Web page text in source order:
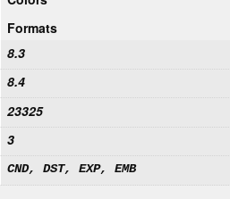
Formats
8.3
8.4
23325
3
CND, DST, EXP, EMB